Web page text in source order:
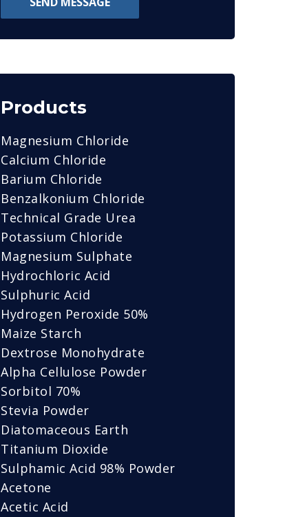
Products
Magnesium Chloride
Calcium Chloride
Barium Chloride
Benzalkonium Chloride
Technical Grade Urea
Potassium Chloride
Magnesium Sulphate
Hydrochloric Acid
Sulphuric Acid
Hydrogen Peroxide 50%
Maize Starch
Dextrose Monohydrate
Alpha Cellulose Powder
Sorbitol 70%
Stevia Powder
Diatomaceous Earth
Titanium Dioxide
Sulphamic Acid 98% Powder
Acetone
Acetic Acid